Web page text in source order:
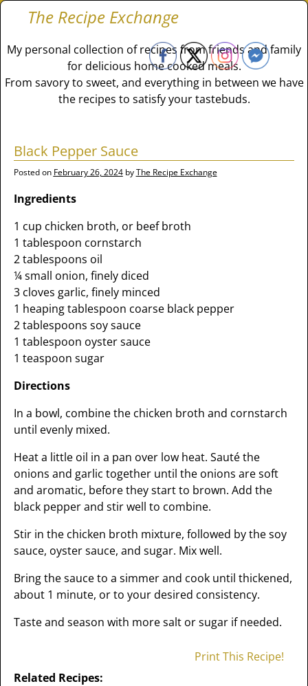
The Recipe Exchange
My personal collection of recipes from friends and family
for delicious home cooked meals.
From savory to sweet, and everything in between we have
the recipes to satisfy your tastebuds.
Black Pepper Sauce
Posted on February 26, 2024 byThe Recipe Exchange
Ingredients
1 cup chicken broth, or beef broth
1 tablespoon cornstarch
2 tablespoons oil
¼ small onion, finely diced
3 cloves garlic, finely minced
1 heaping tablespoon coarse black pepper
2 tablespoons soy sauce
1 tablespoon oyster sauce
1 teaspoon sugar
Directions
In a bowl, combine the chicken broth and cornstarch
until evenly mixed.
Heat a little oil in a pan over low heat. Sauté the
onions and garlic together until the onions are soft
and aromatic, before they start to brown. Add the
black pepper and stir well to combine.
Stir in the chicken broth mixture, followed by the soy
sauce, oyster sauce, and sugar. Mix well.
Bring the sauce to a simmer and cook until thickened,
about 1 minute, or to your desired consistency.
Taste and season with more salt or sugar if needed.
Print This Recipe!
Related Recipes: